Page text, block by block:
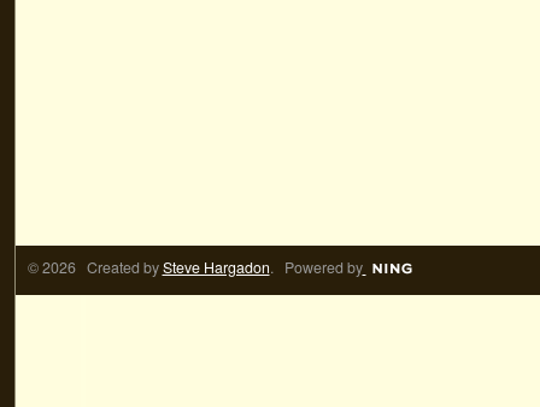
© 2026 Created bySteve Hargadon. Powered by